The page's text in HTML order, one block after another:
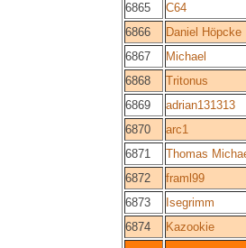
6865
C64
6866
Daniel Höpcke
6867
Michael
6868
Tritonus
6869
adrian131313
6870
arc1
6871
Thomas
6872
framl99
6873
Isegrimm
6874
Kazookie